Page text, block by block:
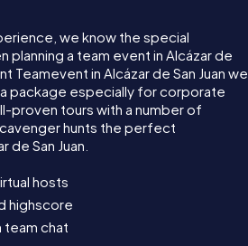
we know the special
planning a team event in Alcázar de
Teamevent in Alcázar de San Juan we
package especially for corporate
proven tours with a number of
hunts the perfect
de San Juan.
hosts
highscore
chat